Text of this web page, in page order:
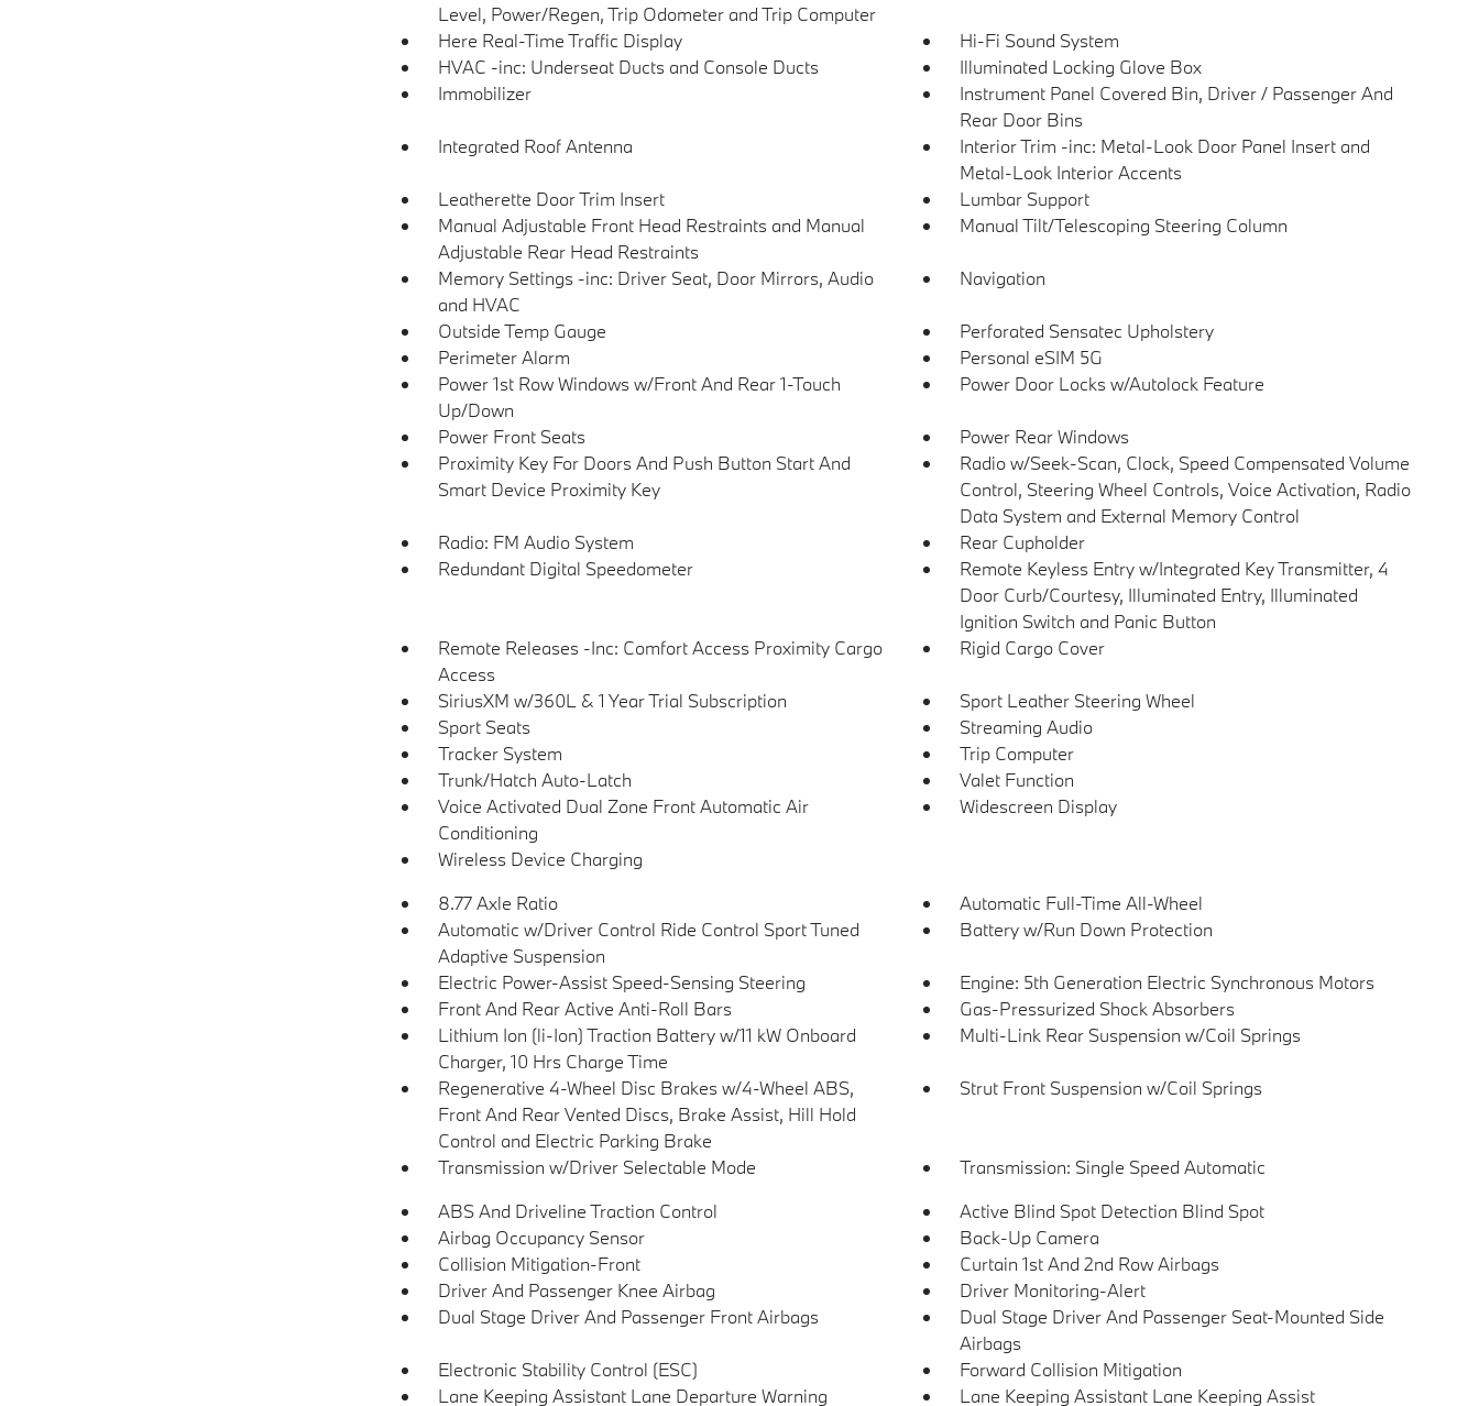
Level, Power/Regen, Trip Odometer and Trip Computer
Here Real-Time Traffic Display
Hi-Fi Sound System
HVAC -inc: Underseat Ducts and Console Ducts
Illuminated Locking Glove Box
Immobilizer
Instrument Panel Covered Bin, Driver / Passenger And
Rear Door Bins
Integrated Roof Antenna
Interior Trim -inc: Metal-Look Door Panel Insert and
Metal-Look Interior Accents
Leatherette Door Trim Insert
Lumbar Support
Manual Adjustable Front Head Restraints and Manual
Adjustable Rear Head Restraints
Manual Tilt/Telescoping Steering Column
Memory Settings -inc: Driver Seat, Door Mirrors, Audio
and HVAC
Navigation
Outside Temp Gauge
Perforated Sensatec Upholstery
Perimeter Alarm
Personal eSIM 5G
Power 1st Row Windows w/Front And Rear 1-Touch
Up/Down
Power Door Locks w/Autolock Feature
Power Front Seats
Power Rear Windows
Proximity Key For Doors And Push Button Start And
Smart Device Proximity Key
Radio w/Seek-Scan, Clock, Speed Compensated Volume
Control, Steering Wheel Controls, Voice Activation, Radio
Data System and External Memory Control
Radio: FM Audio System
Rear Cupholder
Redundant Digital Speedometer
Remote Keyless Entry w/Integrated Key Transmitter, 4
Door Curb/Courtesy, Illuminated Entry, Illuminated
Ignition Switch and Panic Button
Remote Releases -Inc: Comfort Access Proximity Cargo
Access
Rigid Cargo Cover
SiriusXM w/360L & 1 Year Trial Subscription
Sport Leather Steering Wheel
Sport Seats
Streaming Audio
Tracker System
Trip Computer
Trunk/Hatch Auto-Latch
Valet Function
Voice Activated Dual Zone Front Automatic Air
Conditioning
Widescreen Display
Wireless Device Charging
8.77 Axle Ratio
Automatic Full-Time All-Wheel
Automatic w/Driver Control Ride Control Sport Tuned
Adaptive Suspension
Battery w/Run Down Protection
Electric Power-Assist Speed-Sensing Steering
Engine: 5th Generation Electric Synchronous Motors
Front And Rear Active Anti-Roll Bars
Gas-Pressurized Shock Absorbers
Lithium Ion (li-Ion) Traction Battery w/11 kW Onboard
Charger, 10 Hrs Charge Time
Multi-Link Rear Suspension w/Coil Springs
Regenerative 4-Wheel Disc Brakes w/4-Wheel ABS,
Front And Rear Vented Discs, Brake Assist, Hill Hold
Control and Electric Parking Brake
Strut Front Suspension w/Coil Springs
Transmission w/Driver Selectable Mode
Transmission: Single Speed Automatic
ABS And Driveline Traction Control
Active Blind Spot Detection Blind Spot
Airbag Occupancy Sensor
Back-Up Camera
Collision Mitigation-Front
Curtain 1st And 2nd Row Airbags
Driver And Passenger Knee Airbag
Driver Monitoring-Alert
Dual Stage Driver And Passenger Front Airbags
Dual Stage Driver And Passenger Seat-Mounted Side
Airbags
Electronic Stability Control (ESC)
Forward Collision Mitigation
Lane Keeping Assistant Lane Departure Warning
Lane Keeping Assistant Lane Keeping Assist